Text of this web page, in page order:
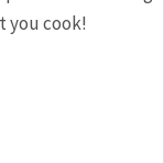
you cook!